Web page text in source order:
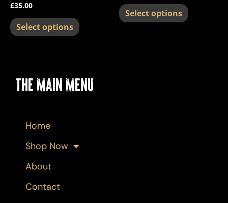
£35.00
Select options product
Select options the
The Main Menu
Home
Shop Now
About
Contact